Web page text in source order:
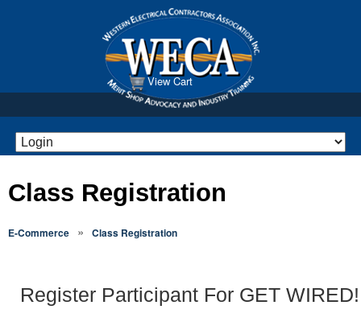
View Cart
Class Registration
E-Commerce » Class Registration
Register Participant For GET